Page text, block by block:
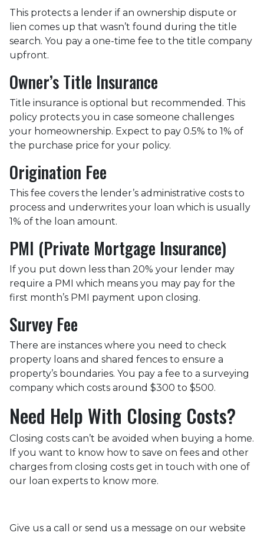
This protects a lender if an ownership dispute or
lien comes up that wasn’t found during the title
search. You pay a one-time fee to the title company
upfront.
Owner’s Title Insurance
Title insurance is optional but recommended. This
policy protects you in case someone challenges
your homeownership. Expect to pay 0.5% to 1% of
the purchase price for your policy.
Origination Fee
This fee covers the lender’s administrative costs to
process and underwrites your loan which is usually
1% of the loan amount.
PMI (Private Mortgage Insurance)
If you put down less than 20% your lender may
require a PMI which means you may pay for the
first month’s PMI payment upon closing.
Survey Fee
There are instances where you need to check
property loans and shared fences to ensure a
property’s boundaries. You pay a fee to a surveying
company which costs around $300 to $500.
Need Help With Closing Costs?
Closing costs can’t be avoided when buying a home.
If you want to know how to save on fees and other
charges from closing costs get in touch with one of
our loan experts to know more.
Give us a call or send us a message on our website